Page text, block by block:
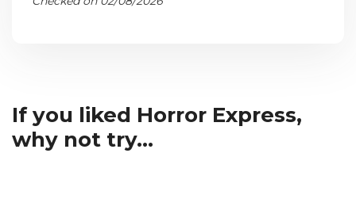
If you liked Horror Express,
why not try...